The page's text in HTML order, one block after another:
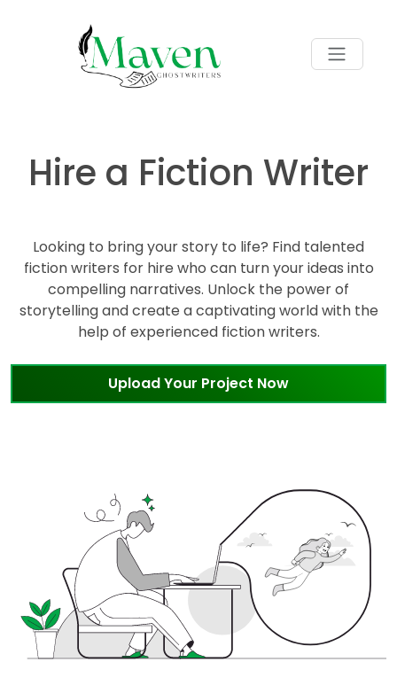
Hire a Fiction Writer
Looking to bring your story to life? Find talented
fiction writers for hire who can turn your ideas into
compelling narratives. Unlock the power of
storytelling and create a captivating world with the
help of experienced fiction writers.
Upload Your Project Now